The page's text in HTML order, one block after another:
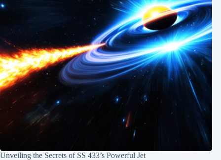
Unveiling the Secrets of SS 433’s Powerful Jet